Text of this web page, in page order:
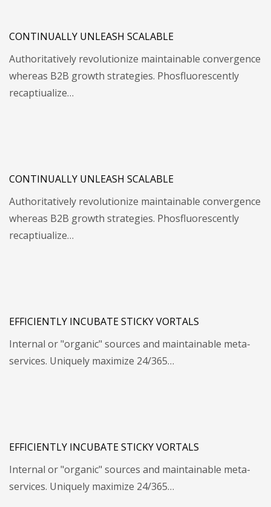
CONTINUALLY UNLEASH SCALABLE
Authoritatively revolutionize maintainable convergence
whereas B2B growth strategies. Phosfluorescently
recaptiualize…
CONTINUALLY UNLEASH SCALABLE
Authoritatively revolutionize maintainable convergence
whereas B2B growth strategies. Phosfluorescently
recaptiualize…
EFFICIENTLY INCUBATE STICKY VORTALS
Internal or "organic" sources and maintainable meta-
services. Uniquely maximize 24/365…
EFFICIENTLY INCUBATE STICKY VORTALS
Internal or "organic" sources and maintainable meta-
services. Uniquely maximize 24/365…